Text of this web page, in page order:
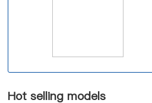
Hot selling models